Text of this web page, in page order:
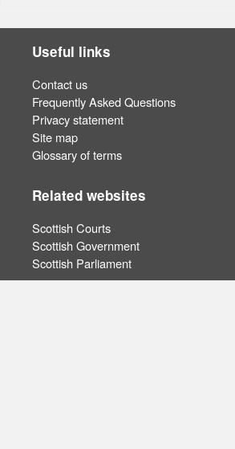
Useful links
Contact us
Frequently Asked Questions
Privacy statement
Site map
Glossary of terms
Related websites
Scottish Courts
Scottish Government
Scottish Parliament